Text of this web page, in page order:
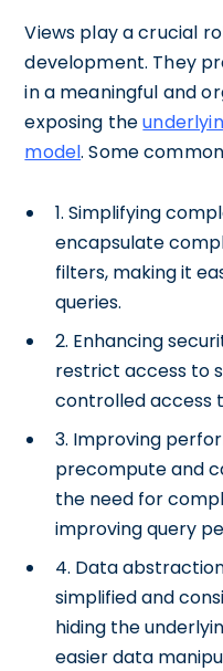
Views play a crucial
development. They
in a meaningful and
exposing the
model. Some
1. Simplifying
encapsulate
filters, making it
queries.
2. Enhancing
restrict access to
controlled access
3. Improving
precompute and
the need for
improving query
4. Data
simplified and
hiding the
easier data